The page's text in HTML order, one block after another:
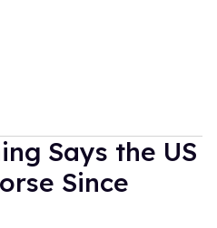
Says the US
Since